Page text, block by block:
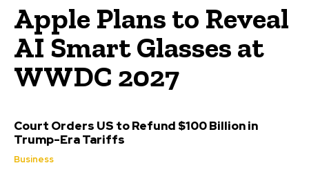
Apple Plans to Reveal
AI Smart Glasses at
WWDC 2027
Court Orders US to Refund $100 Billion in
Trump-Era Tariffs
Business